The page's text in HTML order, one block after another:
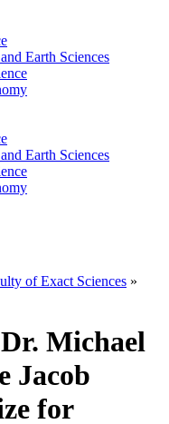
Earth Sciences
Earth Sciences
of Exact Sciences »
Michael
Jacob
for